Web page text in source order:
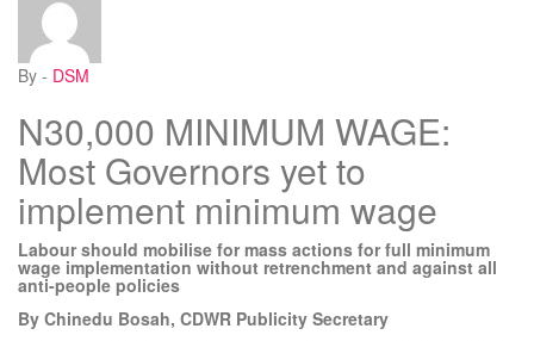
By - DSM
N30,000 MINIMUM WAGE:
Most Governors yet to
implement minimum wage
Labour should mobilise for mass actions for full minimum
wage implementation without retrenchment and against all
anti-people policies
By Chinedu Bosah, CDWR Publicity Secretary